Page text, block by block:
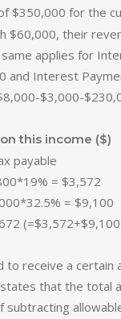
for the
$60,000, their
applies for
Interest
$3,000-
this income ($)
payable
= $3,572
= $9,100
receive a
that the total